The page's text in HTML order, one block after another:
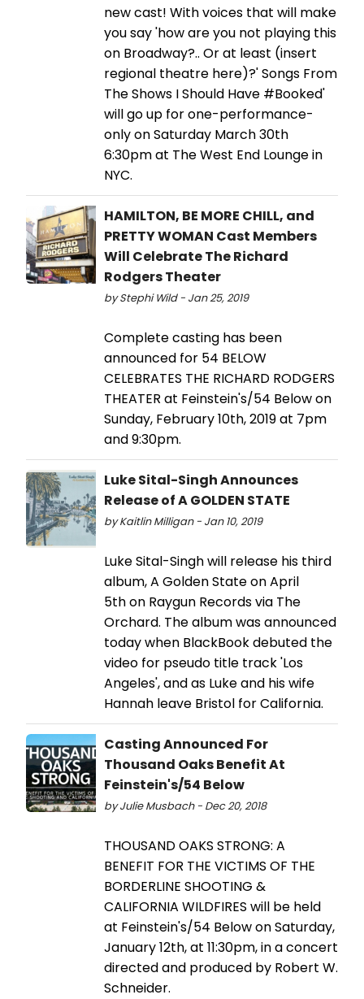
new cast! With voices that will make
you say 'how are you not playing this
on Broadway?.. Or at least (insert
regional theatre here)?' Songs From
The Shows I Should Have #Booked'
will go up for one-performance-
only on Saturday March 30th
6:30pm at The West End Lounge in
NYC.
HAMILTON, BE MORE CHILL, and
PRETTY WOMAN Cast Members
Will Celebrate The Richard
Rodgers Theater
by Stephi Wild - Jan 25, 2019
Complete casting has been
announced for 54 BELOW
CELEBRATES THE RICHARD RODGERS
THEATER at Feinstein's/54 Below on
Sunday, February 10th, 2019 at 7pm
and 9:30pm.
Luke Sital-Singh Announces
Release of A GOLDEN STATE
by Kaitlin Milligan - Jan 10, 2019
Luke Sital-Singh will release his third
album, A Golden State on April
5th on Raygun Records via The
Orchard. The album was announced
today when BlackBook debuted the
video for pseudo title track 'Los
Angeles', and as Luke and his wife
Hannah leave Bristol for California.
Casting Announced For
Thousand Oaks Benefit At
Feinstein's/54 Below
by Julie Musbach - Dec 20, 2018
THOUSAND OAKS STRONG: A
BENEFIT FOR THE VICTIMS OF THE
BORDERLINE SHOOTING &
CALIFORNIA WILDFIRES will be held
at Feinstein's/54 Below on Saturday,
January 12th, at 11:30pm, in a concert
directed and produced by Robert W.
Schneider.